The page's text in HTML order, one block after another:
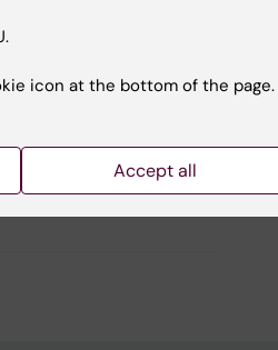
icon at the bottom of the page.
Accept all